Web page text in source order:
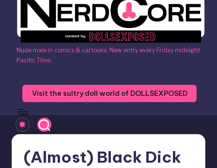
N
e
d
c
o
Nude male in comics & cartoons. New entry every Friday midnight
Pacific Time.
Visit the sultry doll world of DOLLSEXPOSED
(Almost) Black Dick